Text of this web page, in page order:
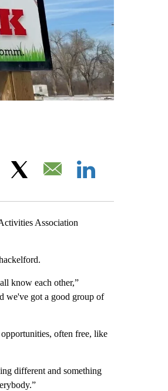
ON "DARREN DOYLE".
Facebook Email
Association
know each other,”
we've got a good group of
often free, like
different and something